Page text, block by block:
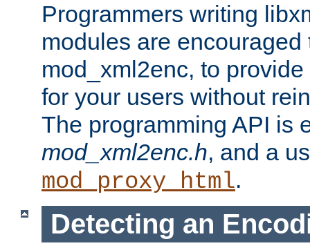
Programmers writing
modules are
mod_xml2enc, to
for your users without
The programming API is
mod_xml2enc.h, and a
mod_proxy_html.
Detecting an